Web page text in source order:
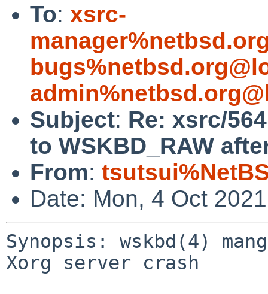
To: xsrc-
Subject: Re: xsrc/
to WSKBD_RAW
From:
Date: Mon, 4 Oct
Synopsis: wskbd(4)
Xorg server crash